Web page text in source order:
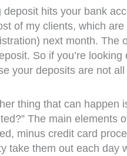
deposit hits your bank
of my clients, which
next month. The
So if you’re
your deposits are not
thing that can happen
The main elements
minus credit card
take them out each day